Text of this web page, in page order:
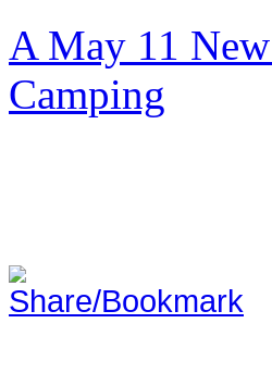
A May 11
Camping